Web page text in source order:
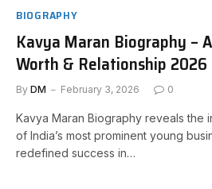
BIOGRAPHY
Kavya Maran Biography –
Worth & Relationship 2026
By DM February 3, 2026 0
Kavya Maran Biography reveals the
of India’s most prominent young
redefined success in…